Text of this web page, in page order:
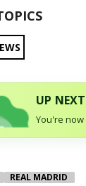
UP
You're
REAL MADRID